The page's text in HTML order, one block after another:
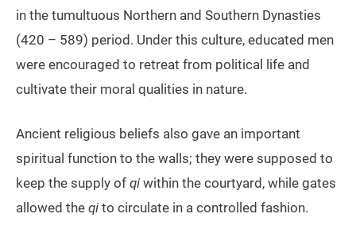
in the tumultuous Northern and Southern Dynasties
(420 – 589) period. Under this culture, educated men
were encouraged to retreat from political life and
cultivate their moral qualities in nature.
Ancient religious beliefs also gave an important
spiritual function to the walls; they were supposed to
keep the supply of qi within the courtyard, while gates
allowed the qi to circulate in a controlled fashion.